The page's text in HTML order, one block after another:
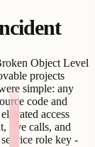
Object Level
projects
simple: any
code and
access
five calls, and
role key -